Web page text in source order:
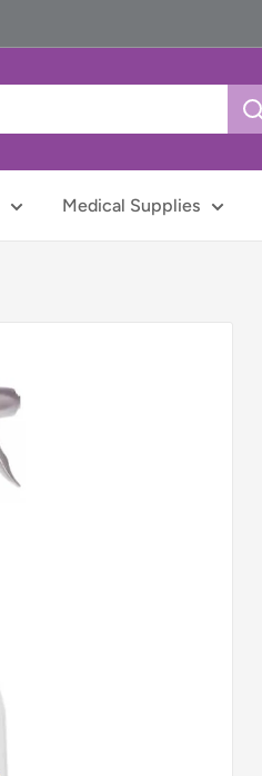
Medical Supplies